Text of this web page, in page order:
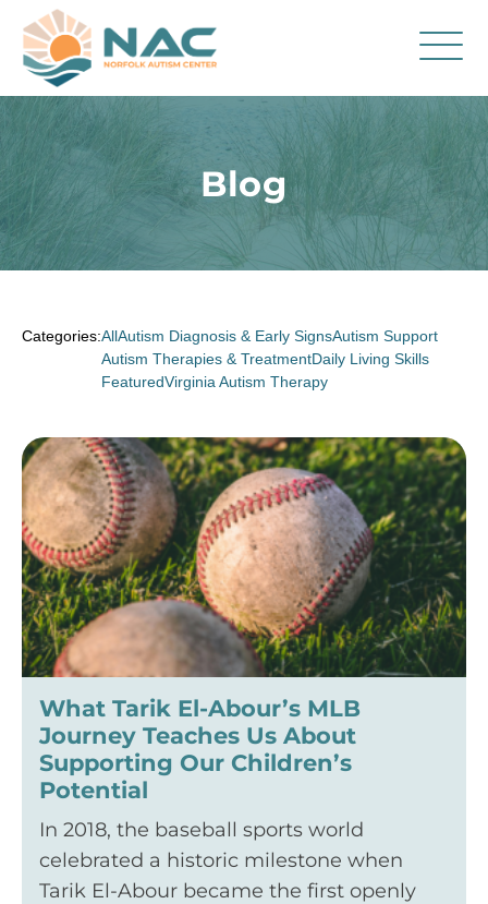
Services
Parent Resources
About Us
Contact
FAQ
Blog
Blog
Categories:AllAutism Diagnosis & Early SignsAutism Support
Autism Therapies & TreatmentDaily Living Skills
FeaturedVirginia Autism Therapy
What Tarik El-Abour’s MLB
Journey Teaches Us About
Supporting Our Children’s
Potential
In 2018, the baseball sports world
celebrated a historic milestone when
Tarik El-Abour became the first openly